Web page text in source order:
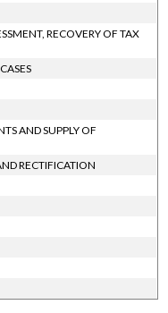
RECOVERY OF TAX
AND SUPPLY OF
RECTIFICATION